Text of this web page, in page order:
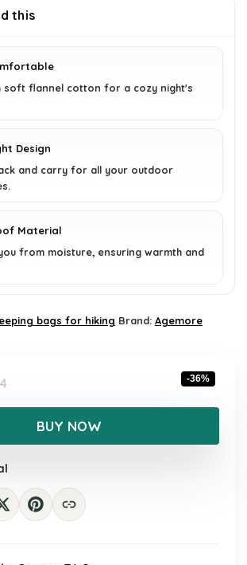
£55.99.
this
soft flannel cotton for a cozy night's
Design
and carry for all your outdoor
Material
from moisture, ensuring warmth and
bags for hiking Brand: Agemore
Original
price
£87.34.
Current
price
£55.99.
-36%
BUY NOW